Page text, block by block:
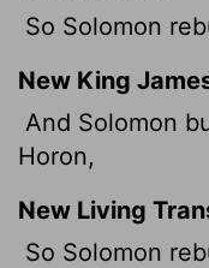
So Solomon
New King
And Solomon
Horon,
New Living
So Solomon